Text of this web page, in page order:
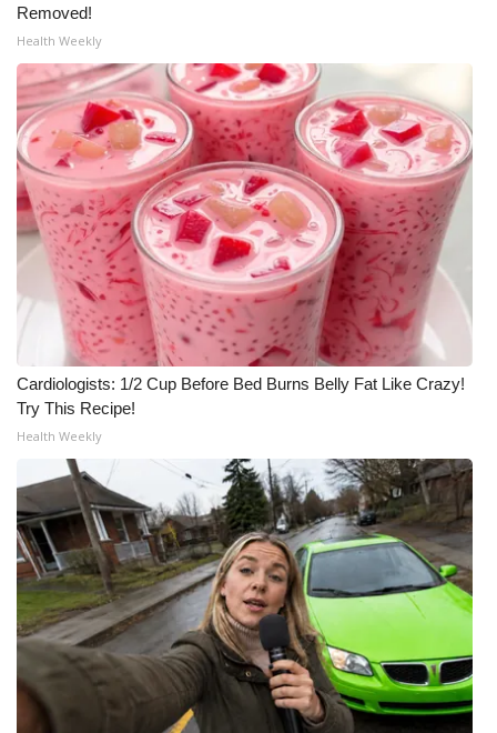
Removed!
Health Weekly
Cardiologists: 1/2 Cup Before Bed Burns Belly Fat Like Crazy!
Try This Recipe!
Health Weekly